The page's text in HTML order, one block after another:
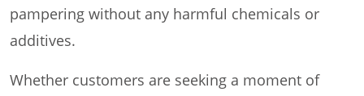
pampering without any harmful chemicals or
additives.
Whether customers are seeking a moment of